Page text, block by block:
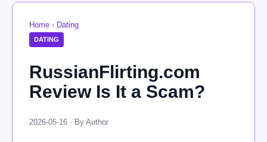
Home › Dating
DATING
RussianFlirting.com
Review Is It a Scam?
2026-05-16 · By Author